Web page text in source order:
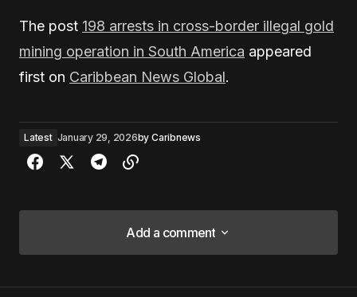
The post 198 arrests in cross-border illegal gold
mining operation in South America appeared
first on Caribbean News Global.
Latest January 29, 2026by Caribnews
Add a comment
Add a comment